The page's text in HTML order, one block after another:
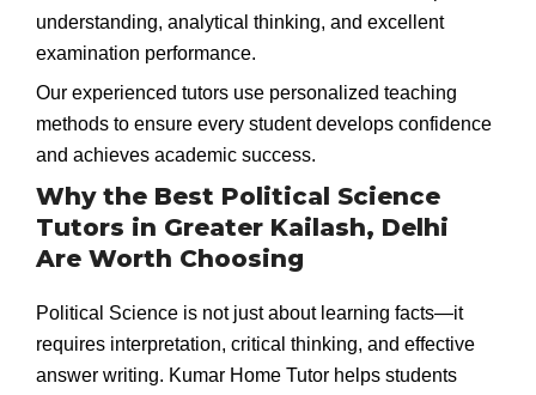
understanding, analytical thinking, and excellent
examination performance.
Our experienced tutors use personalized teaching
methods to ensure every student develops confidence
and achieves academic success.
Why the Best Political Science
Tutors in Greater Kailash, Delhi
Are Worth Choosing
Political Science is not just about learning facts—it
requires interpretation, critical thinking, and effective
answer writing. Kumar Home Tutor helps students